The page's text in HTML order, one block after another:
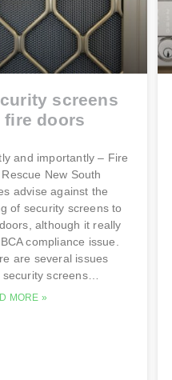
screens
fire doors
and importantly – Fire
New South
advise against the
of security screens to
although it really
compliance issue.
are several issues
security screens…
MORE »